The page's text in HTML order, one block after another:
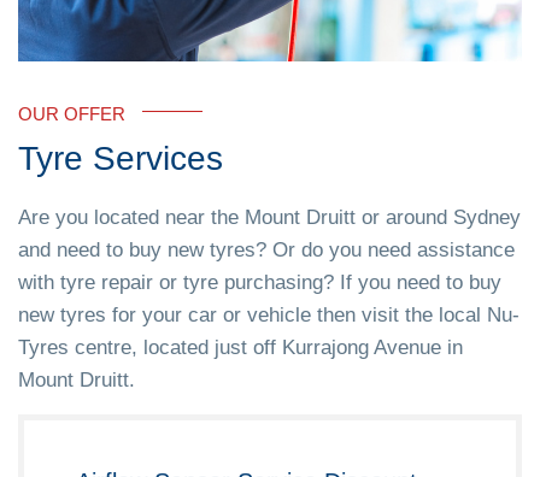
OUR OFFER
Tyre Services
Are you located near the Mount Druitt or around Sydney
and need to buy new tyres? Or do you need assistance
with tyre repair or tyre purchasing? If you need to buy
new tyres for your car or vehicle then visit the local Nu-
Tyres centre, located just off Kurrajong Avenue in
Mount Druitt.